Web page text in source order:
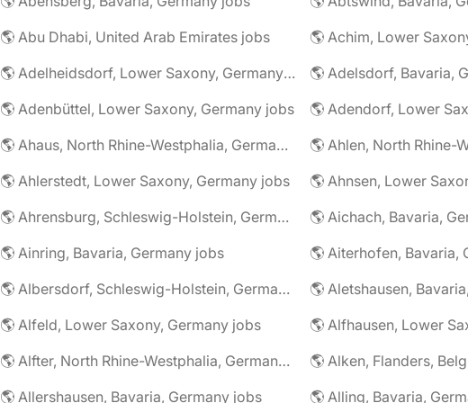
🌎 Abu Dhabi, United Arab Emirates jobs
🌎 Achim, Lower
🌎 Adelheidsdorf, Lower Saxony, Germany jobs
🌎 Adelsdorf, Bavaria,
🌎 Adenbüttel, Lower Saxony, Germany jobs
🌎 Adendorf, Lower
🌎 Ahaus, North Rhine-Westphalia, Germany jobs
🌎 Ahlerstedt, Lower Saxony, Germany jobs
🌎 Ahnsen, Lower
🌎 Ahrensburg, Schleswig-Holstein, Germany jobs
🌎 Aichach, Bavaria,
🌎 Ainring, Bavaria, Germany jobs
🌎 Aiterhofen, Bavaria,
🌎 Albersdorf, Schleswig-Holstein, Germany jobs
🌎 Aletshausen,
🌎 Alfeld, Lower Saxony, Germany jobs
🌎 Alfhausen, Lower
🌎 Alfter, North Rhine-Westphalia, Germany jobs
🌎 Alken, Flanders,
🌎 Allershausen, Bavaria, Germany jobs
🌎 Alling, Bavaria,